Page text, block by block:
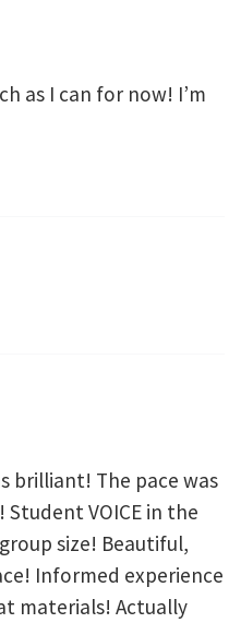
as I can for now! I’m
brilliant! The pace was
VOICE in the
size! Beautiful,
Informed experience
materials! Actually